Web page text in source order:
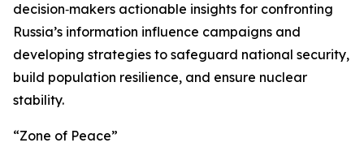
decision‑makers actionable insights for confronting
Russia’s information influence campaigns and
developing strategies to safeguard national security,
build population resilience, and ensure nuclear
stability.
“Zone of Peace”